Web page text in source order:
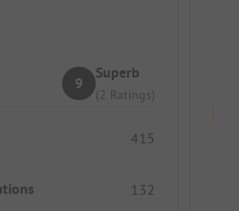
9
Superb
(2 Ratings)
415
132